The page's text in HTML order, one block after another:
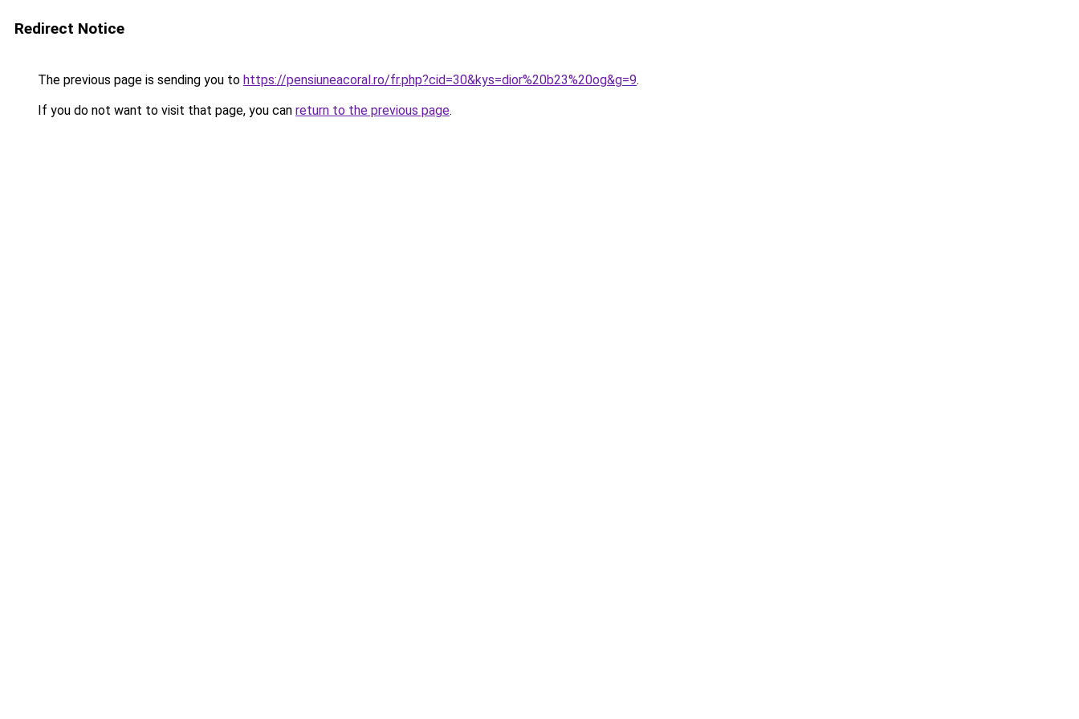
Redirect Notice
The previous page is sending you to https://pensiuneacoral.ro/fr.php?cid=30&kys=dior%20b23%20og&g=9.
If you do not want to visit that page, you can return to the previous page.